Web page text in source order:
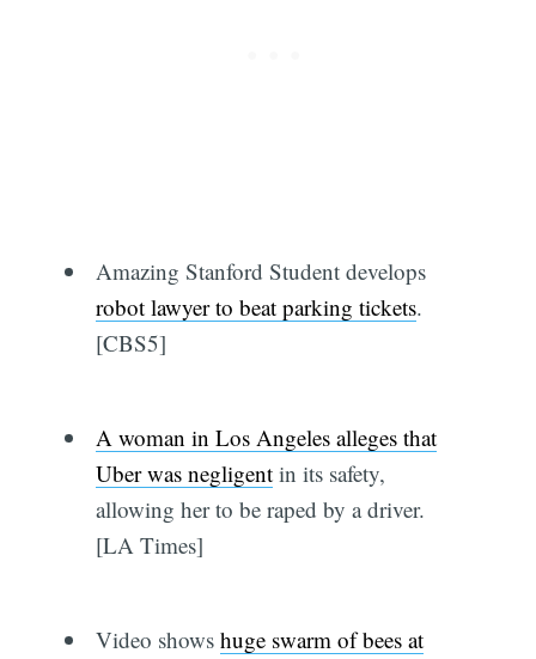
Amazing Stanford Student develops
robot lawyer to beat parking tickets.
[CBS5]
A woman in Los Angeles alleges that
Uber was negligentin its safety,
allowing her to be raped by a driver.
[LA Times]
Video shows huge swarm of bees at